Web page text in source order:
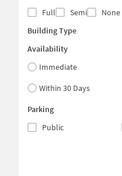
Full
Semi
None
Building Type
Availability
Immediate
Within 30 Days
Parking
Public